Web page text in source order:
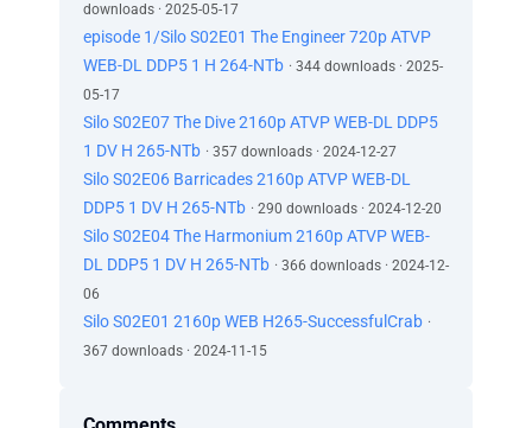
downloads · 2025-05-17
episode 1/Silo S02E01 The Engineer 720p ATVP
WEB-DL DDP5 1 H 264-NTb · 344 downloads · 2025-
05-17
Silo S02E07 The Dive 2160p ATVP WEB-DL DDP5
1 DV H 265-NTb · 357 downloads · 2024-12-27
Silo S02E06 Barricades 2160p ATVP WEB-DL
DDP5 1 DV H 265-NTb · 290 downloads · 2024-12-20
Silo S02E04 The Harmonium 2160p ATVP WEB-
DL DDP5 1 DV H 265-NTb · 366 downloads · 2024-12-
06
Silo S02E01 2160p WEB H265-SuccessfulCrab ·
367 downloads · 2024-11-15